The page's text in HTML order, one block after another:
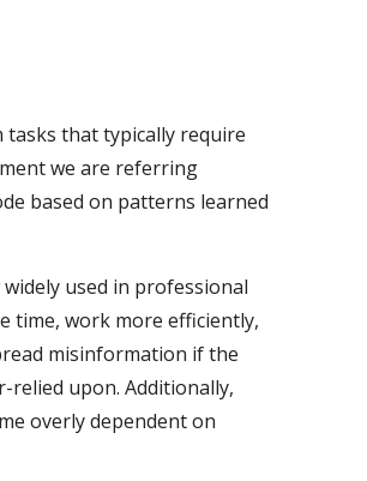
that typically require
we are referring
based on patterns learned
used in professional
time, work more efficiently,
misinformation if the
upon. Additionally,
overly dependent on